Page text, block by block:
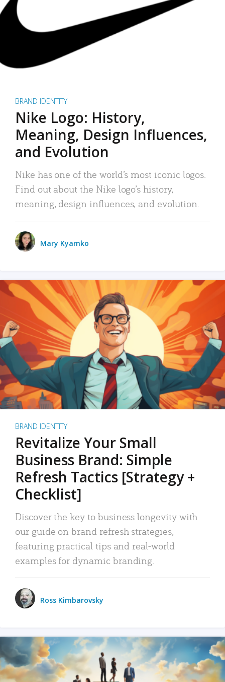
BRAND IDENTITY
Nike Logo: History,
Meaning, Design Influences,
and Evolution
Nike has one of the world’s most iconic logos.
Find out about the Nike logo’s history,
meaning, design influences, and evolution.
Mary Kyamko
BRAND IDENTITY
Revitalize Your Small
Business Brand: Simple
Refresh Tactics [Strategy +
Checklist]
Discover the key to business longevity with
our guide on brand refresh strategies,
featuring practical tips and real-world
examples for dynamic branding.
Ross Kimbarovsky